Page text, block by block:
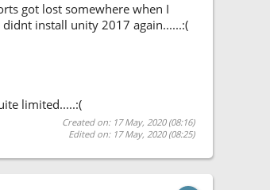
got lost somewhere when I
install unity 2017 again......:(
limited.....:(
Created on: 17 May, 2020 (08:16)
Edited on: 17 May, 2020 (08:25)